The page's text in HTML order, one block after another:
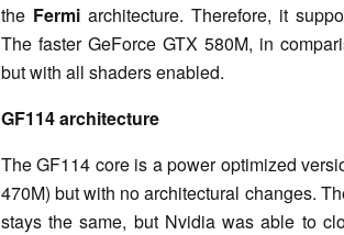
the Fermi architecture. Therefore, it
The faster GeForce GTX 580M, in
but with all shaders enabled.
GF114 architecture
The GF114 core is a power optimized
470M) but with no architectural changes.
stays the same, but Nvidia was able to